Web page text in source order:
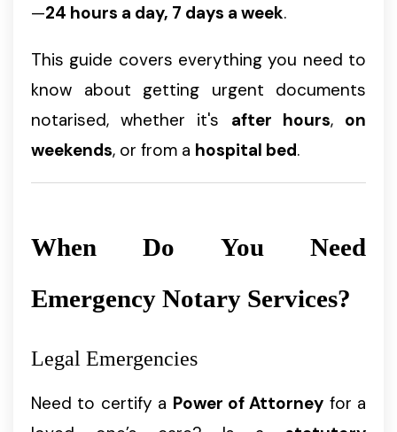
—24 hours a day, 7 days a week.
This guide covers everything you need to
know about getting urgent documents
notarised, whether it's after hours, on
weekends, or from a hospital bed.
When Do You Need
Emergency Notary Services?
Legal Emergencies
Need to certify a Power of Attorney for a